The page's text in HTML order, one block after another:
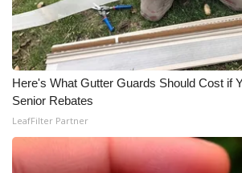
Here's What Gutter Guards Should Cost if
Senior Rebates
LeafFilter Partner